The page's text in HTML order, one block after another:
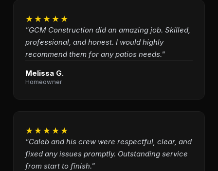
★★★★★
"GCM Construction did an amazing job. Skilled,
professional, and honest. I would highly
recommend them for any patios needs."
Melissa G.
Homeowner
★★★★★
"Caleb and his crew were respectful, clear, and
fixed any issues promptly. Outstanding service
from start to finish."